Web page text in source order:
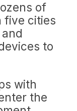
of
five cities
to
with
the